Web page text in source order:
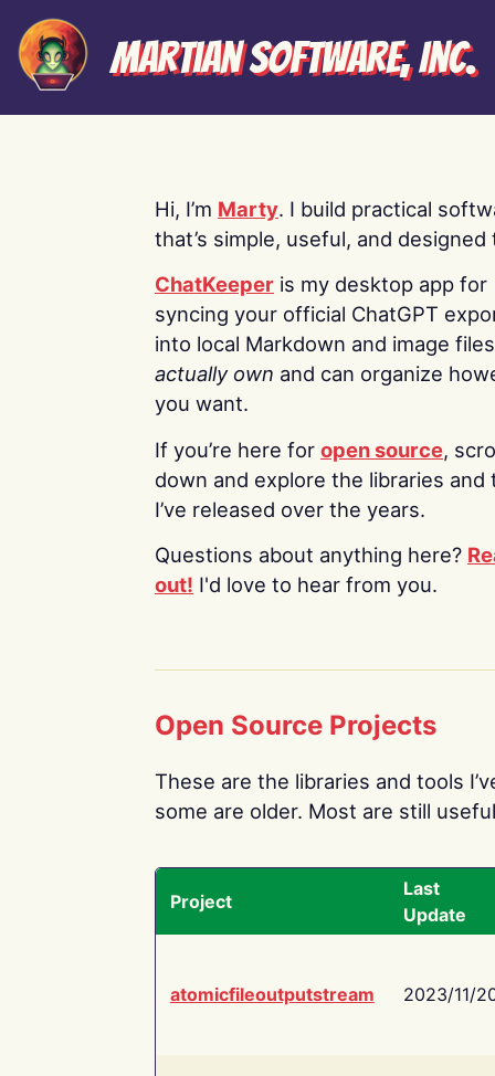
Martian Software, Inc.
Hi, I’m Marty. I build practical
that’s simple, useful, and designed
ChatKeeper is my desktop app for
syncing your official ChatGPT
into local Markdown and image
actually own and can organize
you want.
If you’re here for open source,
down and explore the libraries and
I’ve released over the years.
Questions about anything here?
out! I'd love to hear from you.
Open Source Projects
These are the libraries and tools
some are older. Most are still
Project
Last
Update
atomicfileoutputstream 2023/11/